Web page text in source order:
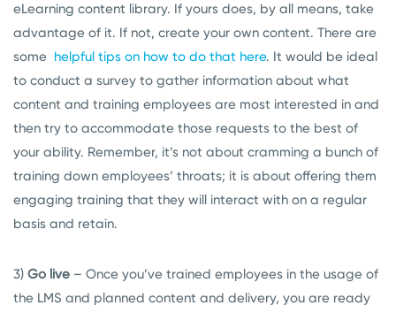
eLearning content library. If yours does, by all means, take
advantage of it. If not, create your own content. There are
some helpful tips on how to do that here. It would be ideal
to conduct a survey to gather information about what
content and training employees are most interested in and
then try to accommodate those requests to the best of
your ability. Remember, it’s not about cramming a bunch of
training down employees’ throats; it is about offering them
engaging training that they will interact with on a regular
basis and retain.
3) Go live – Once you’ve trained employees in the usage of
the LMS and planned content and delivery, you are ready